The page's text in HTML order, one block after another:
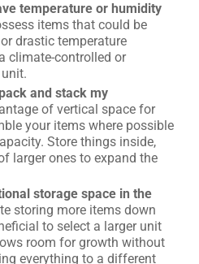
temperature or humidity
items that could be
drastic temperature
climate-controlled or
and stack my
of vertical space for
your items where possible
Store things inside,
larger ones to expand the
storage space in the
storing more items down
to select a larger unit
room for growth without
everything to a different